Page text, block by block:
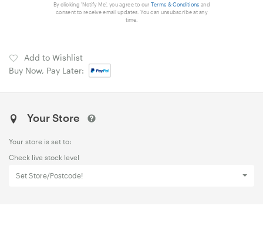
By clicking 'Notify Me', you agree to our Terms & Conditions and
consent to receive email updates. You can unsubscribe at any
time.
Add to Wishlist
Buy Now, Pay Later:
Your Store
Your store is set to:
Check live stock level
Set Store/Postcode!